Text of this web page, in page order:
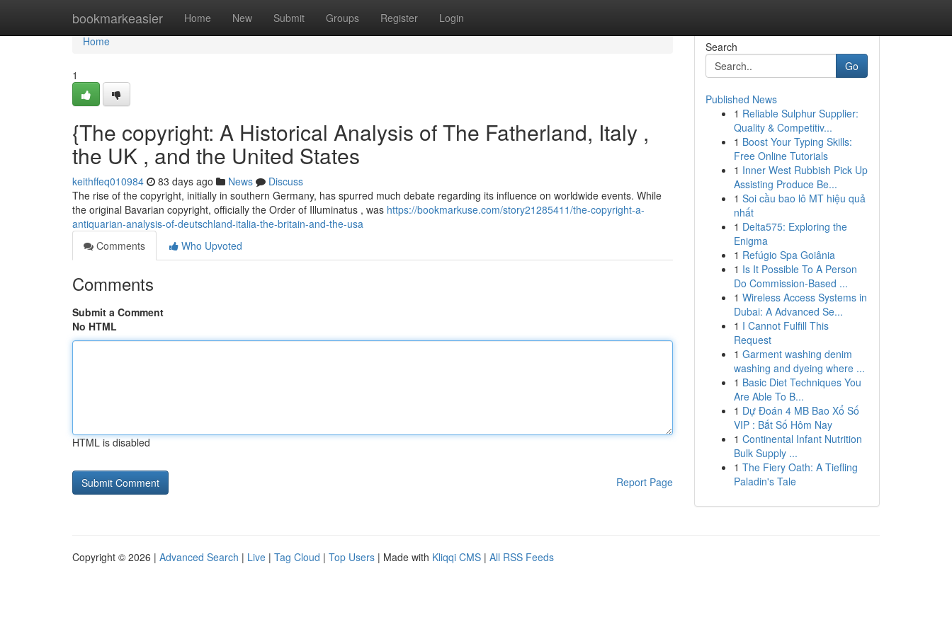
bookmarkeasier Home New Submit Groups Register Login
Home
Home
1
{The copyright: A Historical Analysis of The Fatherland, Italy ,
the UK , and the United States
keithffeq010984 83 days ago News
Discuss
The rise of the copyright, initially in southern Germany, has spurred much debate regarding its influence on worldwide events. While
the original Bavarian copyright, officially the Order of Illuminatus , was https://bookmarkuse.com/story21285411/the-copyright-a-
antiquarian-analysis-of-deutschland-italia-the-britain-and-the-usa
Comments
Who Upvoted
Comments
Submit a Comment
No HTML
HTML is disabled
Report Page
Search
Go
Published News
1 Reliable Sulphur Supplier:
Quality & Competitiv...
1 Boost Your Typing Skills:
Free Online Tutorials
1 Inner West Rubbish Pick Up
Assisting Produce Be...
1 Soi cầu bao lô MT hiệu quả
nhất
1 Delta575: Exploring the
Enigma
1 Refúgio Spa Goiânia
1 Is It Possible To A Person
Do Commission-Based ...
1 Wireless Access Systems in
Dubai: A Advanced Se...
1 I Cannot Fulfill This
Request
1 Garment washing denim
washing and dyeing where ...
1 Basic Diet Techniques You
Are Able To B...
1 Dự Đoán 4 MB Bao Xổ Số
VIP : Bắt Số Hôm Nay
1 Continental Infant Nutrition
Bulk Supply ...
1 The Fiery Oath: A Tiefling
Paladin's Tale
Copyright © 2026 | Advanced Search | Live | Tag Cloud | Top Users | Made with Kliqqi CMS | All RSS Feeds